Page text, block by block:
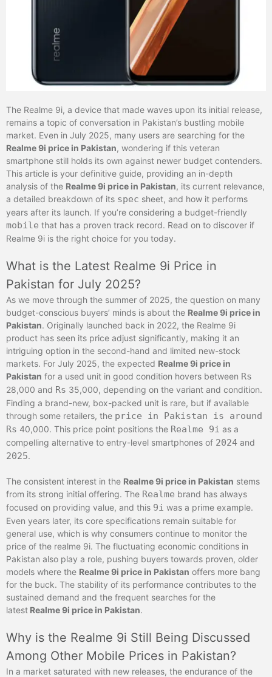
The Realme 9i, a device that made waves upon its initial release,
remains a topic of conversation in Pakistan’s bustling mobile
market. Even in July 2025, many users are searching for the
Realme 9i price in Pakistan, wondering if this veteran
smartphone still holds its own against newer budget contenders.
This article is your definitive guide, providing an in-depth
analysis of the Realme 9i price in Pakistan, its current relevance,
a detailed breakdown of its spec sheet, and how it performs
years after its launch. If you’re considering a budget-friendly
mobile that has a proven track record. Read on to discover if
Realme 9i is the right choice for you today.
What is the Latest Realme 9i Price in
Pakistan for July 2025?
As we move through the summer of 2025, the question on many
budget-conscious buyers’ minds is about the Realme 9i price in
Pakistan. Originally launched back in 2022, the Realme 9i
product has seen its price adjust significantly, making it an
intriguing option in the second-hand and limited new-stock
markets. For July 2025, the expected Realme 9i price in
Pakistan for a used unit in good condition hovers between Rs
28,000 and Rs 35,000, depending on the variant and condition.
Finding a brand-new, box-packed unit is rare, but if available
through some retailers, the price in Pakistan is around
Rs 40,000. This price point positions the Realme 9i as a
compelling alternative to entry-level smartphones of 2024 and
2025.
The consistent interest in the Realme 9i price in Pakistan stems
from its strong initial offering. The Realme brand has always
focused on providing value, and this 9i was a prime example.
Even years later, its core specifications remain suitable for
general use, which is why consumers continue to monitor the
price of the realme 9i. The fluctuating economic conditions in
Pakistan also play a role, pushing buyers towards proven, older
models where the Realme 9i price in Pakistan offers more bang
for the buck. The stability of its performance contributes to the
sustained demand and the frequent searches for the
latest Realme9i price in Pakistan.
Why is the Realme 9i Still Being Discussed
Among Other Mobile Prices in Pakistan?
In a market saturated with new releases, the endurance of the